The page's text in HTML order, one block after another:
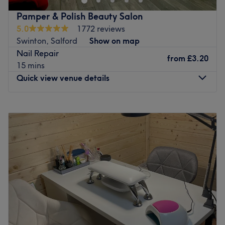
Pamper & Polish Beauty Salon
5.0
1772 reviews
Swinton, Salford
Show on map
Nail Repair
15 mins
from £3.20
Quick view venue details
Tuesday
12:00 PM –6:00 PM
Wednesday
10:00 – 7:00 PM
Thursday
7:00 PM
Friday
10:00AM–7:00
PM
Saturday
9:00 AM–5:00
Sunday
Closed
Visit Pamper & Polish Beauty Salon in Swinton, Salford,
for a wide range of treatments including luxury pedicures